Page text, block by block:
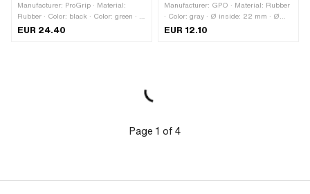
Manufacturer: ProGrip · Material:
Rubber · Color: black · Color: green · Ø
inside: 22 mm · Ø inside: 24 mm ·
EUR 24.40
Manufacturer: GPO · Material: Rubber
· Color: gray · Ø inside: 22 mm · Ø
inside: 24 mm · Total length: 106 mm
EUR 12.10
Page 1 of 4